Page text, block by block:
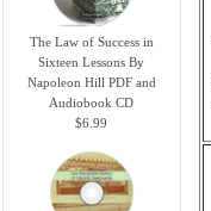
The Law of Success in
Sixteen Lessons By
Napoleon Hill PDF and
Audiobook CD
$6.99